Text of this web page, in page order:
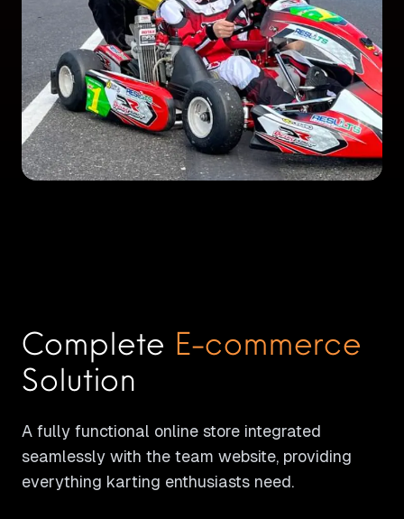
Complete E-commerce
Solution
A fully functional online store integrated
seamlessly with the team website, providing
everything karting enthusiasts need.